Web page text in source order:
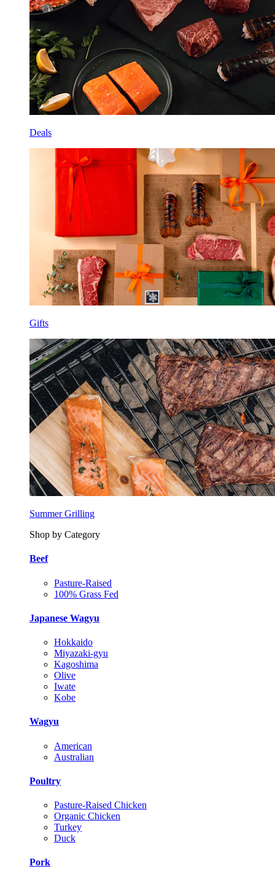
Deals
Gifts
Summer Grilling
Shop by Category
Beef
Pasture-Raised
100% Grass Fed
Japanese Wagyu
Hokkaido
Miyazaki-gyu
Kagoshima
Olive
Iwate
Kobe
Wagyu
American
Australian
Poultry
Pasture-Raised Chicken
Organic Chicken
Turkey
Duck
Pork